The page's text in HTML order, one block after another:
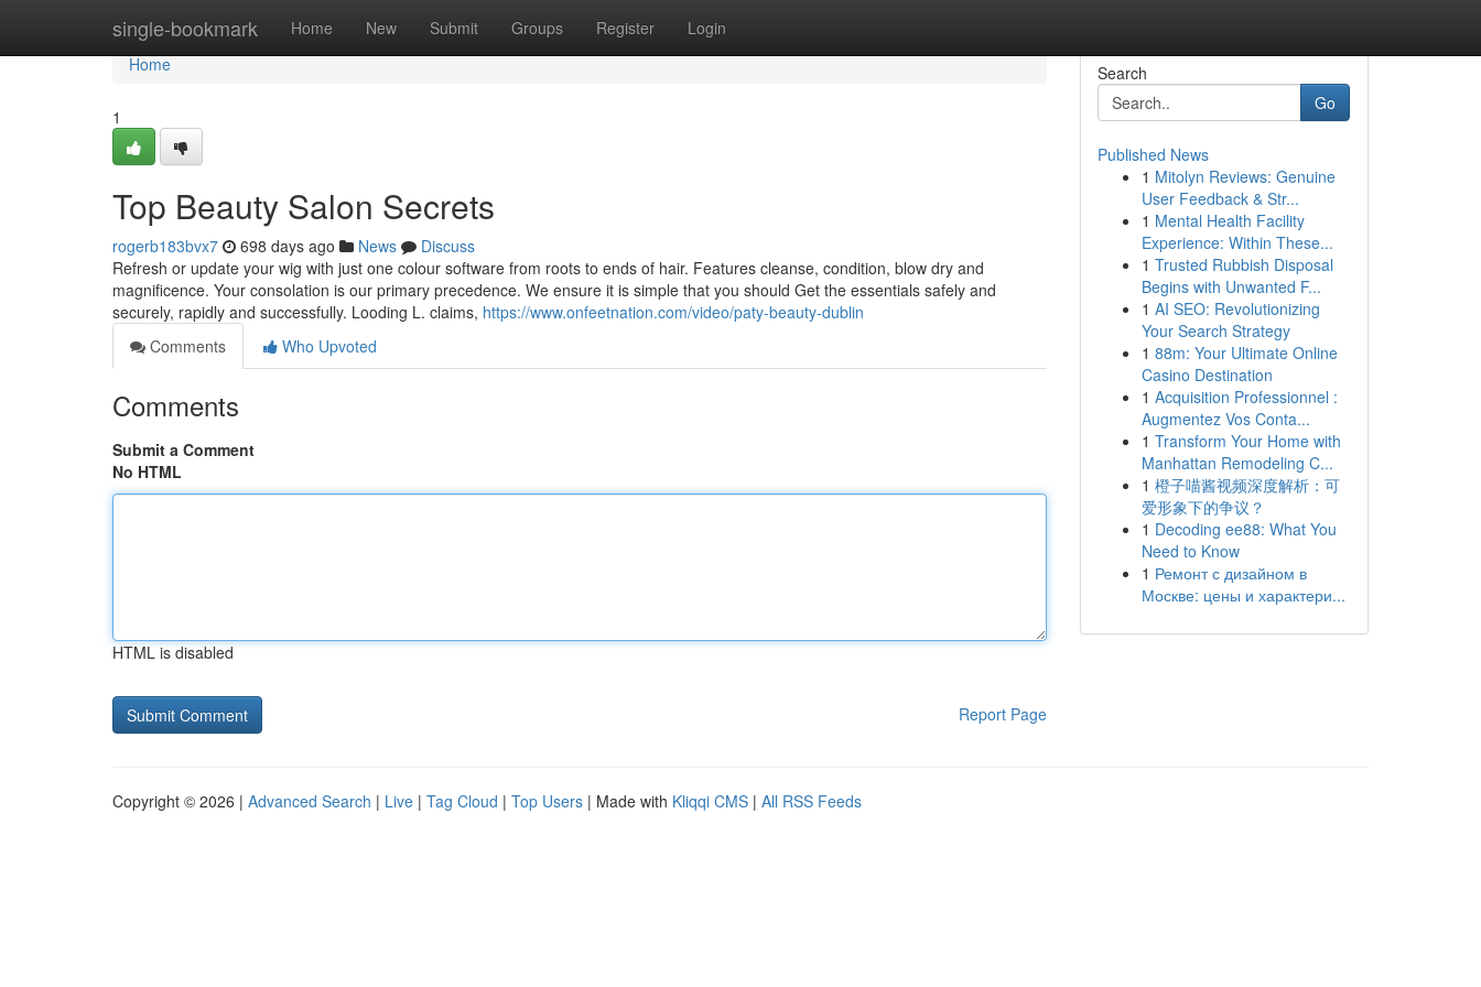
single-bookmark Home New Submit Groups Register Login
Home
Home
1
Top Beauty Salon Secrets
rogerb183bvx7 698 days ago News
Discuss
Refresh or update your wig with just one colour software from roots to ends of hair. Features cleanse, condition, blow dry and
magnificence. Your consolation is our primary precedence. We ensure it is simple that you should Get the essentials safely and
securely, rapidly and successfully. Looding L. claims, https://www.onfeetnation.com/video/paty-beauty-dublin
Comments
Who Upvoted
Comments
Submit a Comment
No HTML
HTML is disabled
Report Page
Search
Go
Published News
1 Mitolyn Reviews: Genuine
User Feedback & Str...
1 Mental Health Facility
Experience: Within These...
1 Trusted Rubbish Disposal
Begins with Unwanted F...
1 AI SEO: Revolutionizing
Your Search Strategy
1 88m: Your Ultimate Online
Casino Destination
1 Acquisition Professionnel :
Augmentez Vos Conta...
1 Transform Your Home with
Manhattan Remodeling C...
1 橙子喵酱视频深度解析：可
爱形象下的争议？
1 Decoding ee88: What You
Need to Know
1 Ремонт с дизайном в
Москве: цены и характери...
Copyright © 2026 | Advanced Search | Live | Tag Cloud | Top Users | Made with Kliqqi CMS | All RSS Feeds